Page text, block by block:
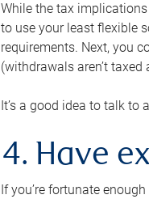
While the tax
to use your least flexible
requirements. Next, you
(withdrawals aren’t
It’s a good idea to talk
4. Have
If you’re fortunate